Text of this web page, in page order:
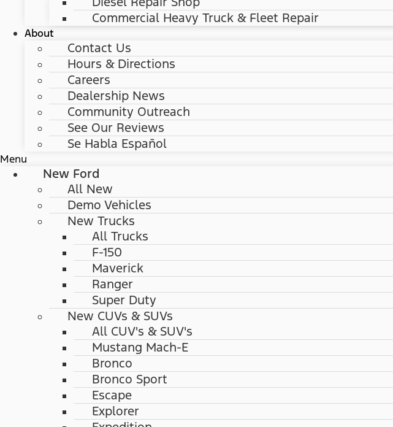
Commercial Heavy Truck & Fleet Repair
About
Contact Us
Hours & Directions
Careers
Dealership News
Community Outreach
See Our Reviews
Se Habla Español
Menu
New Ford
All New
Demo Vehicles
New Trucks
All Trucks
F-150
Maverick
Ranger
Super Duty
New CUVs & SUVs
All CUV's & SUV's
Mustang Mach-E
Bronco
Bronco Sport
Escape
Explorer